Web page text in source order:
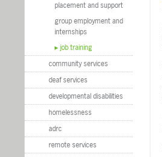
placement and support
group employment and
internships
job training
community services
deaf services
developmental disabilities
homelessness
adrc
remote services